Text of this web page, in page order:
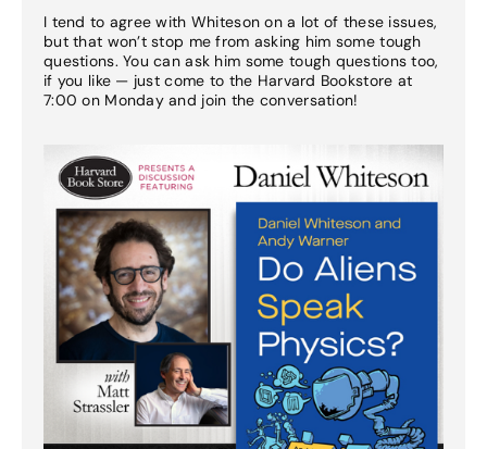
I tend to agree with Whiteson on a lot of these issues,
but that won’t stop me from asking him some tough
questions. You can ask him some tough questions too,
if you like — just come to the Harvard Bookstore at
7:00 on Monday and join the conversation!